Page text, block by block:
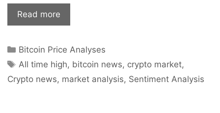
Read more
Is
in
Sight?
Categories
Bitcoin Price Analyses
Tags
All time high, bitcoin news, crypto market,
Crypto news, market analysis, Sentiment Analysis